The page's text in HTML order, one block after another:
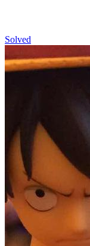
Solved